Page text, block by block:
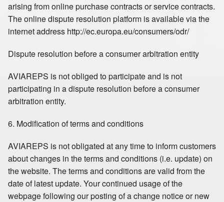
arising from online purchase contracts or service contracts.
The online dispute resolution platform is available via the
internet address http://ec.europa.eu/consumers/odr/
Dispute resolution before a consumer arbitration entity
AVIAREPS is not obliged to participate and is not
participating in a dispute resolution before a consumer
arbitration entity.
6. Modification of terms and conditions
AVIAREPS is not obligated at any time to inform customers
about changes in the terms and conditions (i.e. update) on
the website. The terms and conditions are valid from the
date of latest update. Your continued usage of the
webpage following our posting of a change notice or new